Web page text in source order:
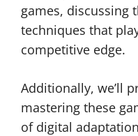
games, discussing
techniques that
competitive edge.
Additionally, we’ll
mastering these
of digital